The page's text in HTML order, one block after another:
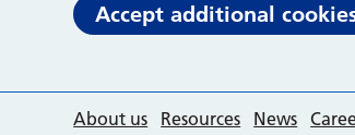
Accept additional
About us Resources News